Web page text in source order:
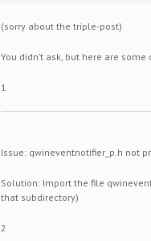
(sorry about the triple-post)
You didn’t ask, but here are
1
Issue: qwineventnotifier_p.h not
Solution: Import the file
that subdirectory)
2